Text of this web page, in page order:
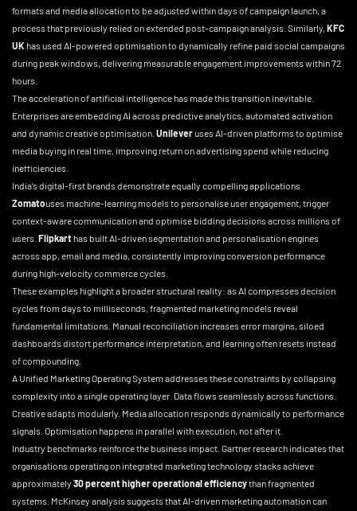
formats and media allocation to be adjusted within days of campaign launch, a
process that previously relied on extended post-campaign analysis. Similarly, KFC
UK has used AI-powered optimisation to dynamically refine paid social campaigns
during peak windows, delivering measurable engagement improvements within 72
hours.
The acceleration of artificial intelligence has made this transition inevitable.
Enterprises are embedding AI across predictive analytics, automated activation
and dynamic creative optimisation. Unileveruses AI-driven platforms to optimise
media buying in real time, improving return on advertising spend while reducing
inefficiencies.
India’s digital-first brands demonstrate equally compelling applications.
Zomatouses machine-learning models to personalise user engagement, trigger
context-aware communication and optimise bidding decisions across millions of
users. Flipkart has built AI-driven segmentation and personalisation engines
across app, email and media, consistently improving conversion performance
during high-velocity commerce cycles.
These examples highlight a broader structural reality: as AI compresses decision
cycles from days to milliseconds, fragmented marketing models reveal
fundamental limitations. Manual reconciliation increases error margins, siloed
dashboards distort performance interpretation, and learning often resets instead
of compounding.
A Unified Marketing Operating System addresses these constraints by collapsing
complexity into a single operating layer. Data flows seamlessly across functions.
Creative adapts modularly. Media allocation responds dynamically to performance
signals. Optimisation happens in parallel with execution, not after it.
Industry benchmarks reinforce the business impact. Gartner research indicates that
organisations operating on integrated marketing technology stacks achieve
approximately 30 percent higher operational efficiencythan fragmented
systems. McKinsey analysis suggests that AI-driven marketing automation can